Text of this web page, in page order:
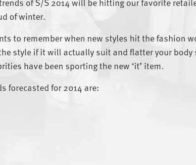
of winter.
to remember when new styles hit the fashion
style if it will actually suit and flatter your
have been sporting the new ‘it’ item.
forecasted for 2014 are: